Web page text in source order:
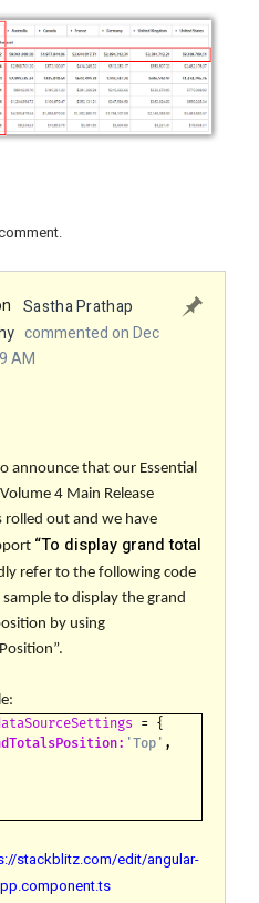
Sastha Prathap
commented on Dec
AM
announce that our Essential
4 Main Release
rolled out and we have
“To display grand total
refer to the following code
to display the grand
by using
”.
= {
'Top' ,
stackblitz.com/edit/angular-